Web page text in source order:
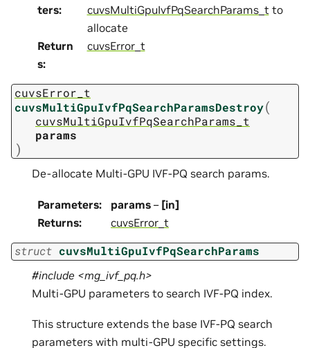
ters:
cuvsMultiGpuIvfPqSearchParams_tto
allocate
Return
s:
cuvsError_t
cuvsError_t
cuvsMultiGpuIvfPqSearchParamsDestroy(
cuvsMultiGpuIvfPqSearchParams_t
params
)
De-allocate Multi-GPU IVF-PQ search params.
Parameters: params – [in]
Returns: cuvsError_t
struct cuvsMultiGpuIvfPqSearchParams
#include <mg_ivf_pq.h>
Multi-GPU parameters to search IVF-PQ index.
This structure extends the base IVF-PQ search
parameters with multi-GPU specific settings.